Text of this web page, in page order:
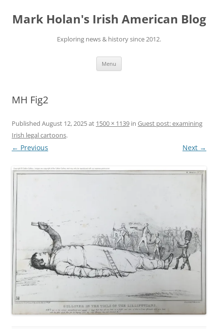
content
Mark Holan's Irish American Blog
Exploring news & history since 2012.
Menu
MH Fig2
Published August 12, 2025at 1500 × 1139 in Guest post: examining
Irish legal cartoons.
← Previous Next →